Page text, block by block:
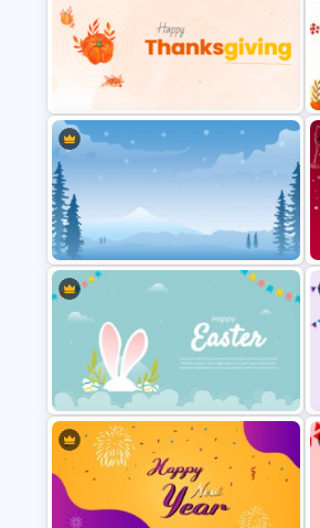
Happy Thanks Giving Slide
Winter Google Slides Theme
Template